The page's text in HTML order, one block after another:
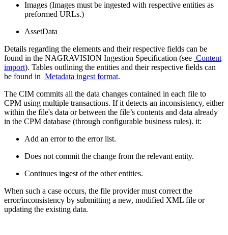
Images (Images must be ingested with respective entities as
preformed URLs.)
AssetData
Details regarding the elements and their respective fields can be
found in the NAGRAVISION Ingestion Specification (see Content
import). Tables outlining the entities and their respective fields can
be found in Metadata ingest format.
The CIM commits all the data changes contained in each file to
CPM using multiple transactions. If it detects an inconsistency, either
within the file's data or between the file’s contents and data already
in the CPM database (through configurable business rules). it:
Add an error to the error list.
Does not commit the change from the relevant entity.
Continues ingest of the other entities.
When such a case occurs, the file provider must correct the
error/inconsistency by submitting a new, modified XML file or
updating the existing data.